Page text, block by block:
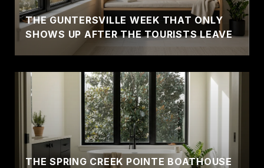
THE GUNTERSVILLE WEEK THAT ONLY
SHOWS UP AFTER THE TOURISTS LEAVE
THE SPRING CREEK POINTE BOATHOUSE